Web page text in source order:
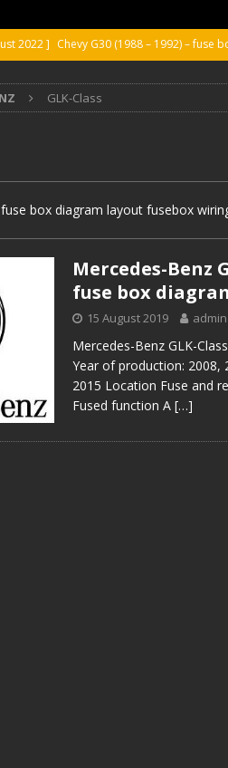
2022 ] Chevy G30 (1988 – 1992) – fuse
2022 ] GMC Vandura (1988 – 1992) –
GLK-Class
box diagram layout fusebox
Mercedes-Benz
fuse box
15 August 2019 admin
Mercedes-Benz GLK-
Year of production: 2008,
2015 Location Fuse and
Fused function A […]